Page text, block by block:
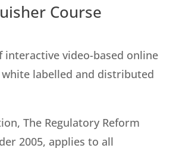
Course
interactive video-based online
white labelled and distributed
The Regulatory Reform
2005, applies to all